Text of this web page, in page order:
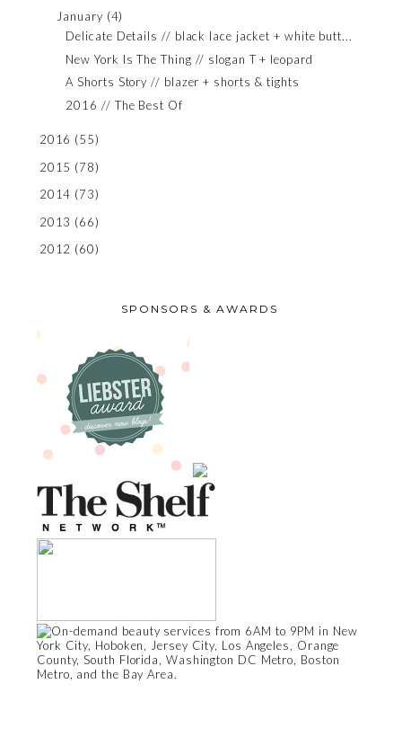
January (4)
Delicate Details // black lace jacket + white butt...
New York Is The Thing // slogan T + leopard
A Shorts Story // blazer + shorts & tights
2016 // The Best Of
2016 (55)
2015 (78)
2014 (73)
2013 (66)
2012 (60)
SPONSORS & AWARDS